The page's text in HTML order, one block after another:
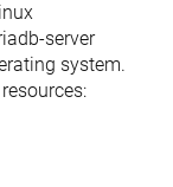
server
system.